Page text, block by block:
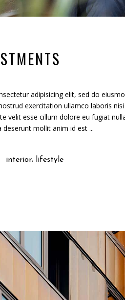
adipisicing elit, sed do
exercitation ullamco laboris
velit esse cillum dolore eu fugiat
deserunt mollit anim id est
interior, lifestyle